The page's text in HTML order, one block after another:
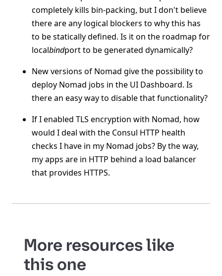
completely kills bin-packing, but I don't believe
there are any logical blockers to why this has
to be statically defined. Is it on the roadmap for
localbindport to be generated dynamically?
New versions of Nomad give the possibility to
deploy Nomad jobs in the UI Dashboard. Is
there an easy way to disable that functionality?
If I enabled TLS encryption with Nomad, how
would I deal with the Consul HTTP health
checks I have in my Nomad jobs? By the way,
my apps are in HTTP behind a load balancer
that provides HTTPS.
More resources like
this one